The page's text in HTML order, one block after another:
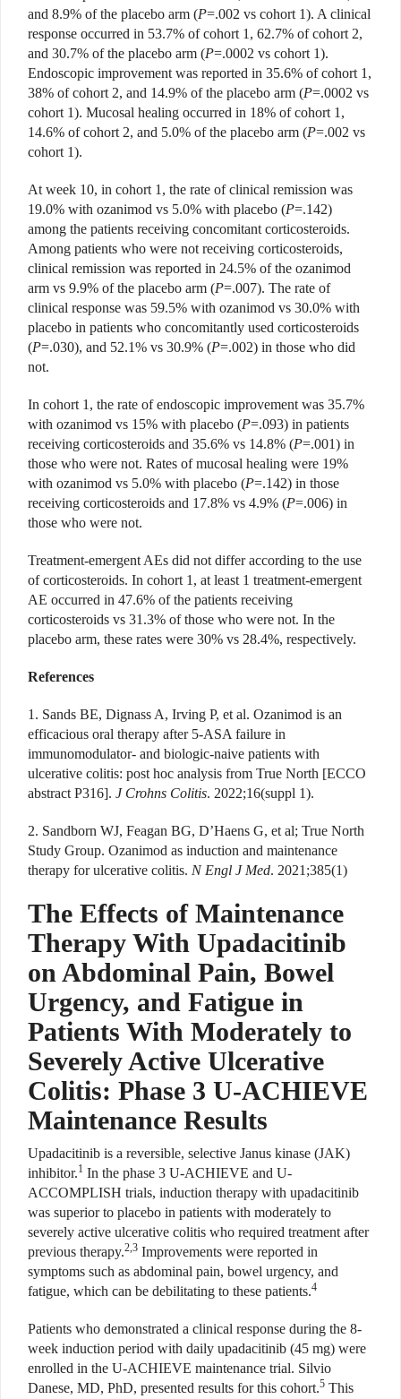
and 8.9% of the placebo arm (P=.002 vs cohort 1). A clinical
response occurred in 53.7% of cohort 1, 62.7% of cohort 2,
and 30.7% of the placebo arm (P=.0002 vs cohort 1).
Endoscopic improvement was reported in 35.6% of cohort 1,
38% of cohort 2, and 14.9% of the placebo arm (P=.0002 vs
cohort 1). Mucosal healing occurred in 18% of cohort 1,
14.6% of cohort 2, and 5.0% of the placebo arm (P=.002 vs
cohort 1).
At week 10, in cohort 1, the rate of clinical remission was
19.0% with ozanimod vs 5.0% with placebo (P=.142)
among the patients receiving concomitant corticosteroids.
Among patients who were not receiving corticosteroids,
clinical remission was reported in 24.5% of the ozanimod
arm vs 9.9% of the placebo arm (P=.007). The rate of
clinical response was 59.5% with ozanimod vs 30.0% with
placebo in patients who concomitantly used corticosteroids
(P=.030), and 52.1% vs 30.9% (P=.002) in those who did
not.
In cohort 1, the rate of endoscopic improvement was 35.7%
with ozanimod vs 15% with placebo (P=.093) in patients
receiving corticosteroids and 35.6% vs 14.8% (P=.001) in
those who were not. Rates of mucosal healing were 19%
with ozanimod vs 5.0% with placebo (P=.142) in those
receiving corticosteroids and 17.8% vs 4.9% (P=.006) in
those who were not.
Treatment-emergent AEs did not differ according to the use
of corticosteroids. In cohort 1, at least 1 treatment-emergent
AE occurred in 47.6% of the patients receiving
corticosteroids vs 31.3% of those who were not. In the
placebo arm, these rates were 30% vs 28.4%, respectively.
References
1. Sands BE, Dignass A, Irving P, et al. Ozanimod is an
efficacious oral therapy after 5-ASA failure in
immunomodulator- and biologic-naive patients with
ulcerative colitis: post hoc analysis from True North [ECCO
abstract P316]. J Crohns Colitis. 2022;16(suppl 1).
2. Sandborn WJ, Feagan BG, D’Haens G, et al; True North
Study Group. Ozanimod as induction and maintenance
therapy for ulcerative colitis. N Engl J Med. 2021;385(1)
The Effects of Maintenance
Therapy With Upadacitinib
on Abdominal Pain, Bowel
Urgency, and Fatigue in
Patients With Moderately to
Severely Active Ulcerative
Colitis: Phase 3 U-ACHIEVE
Maintenance Results
Upadacitinib is a reversible, selective Janus kinase (JAK)
inhibitor.1 In the phase 3 U-ACHIEVE and U-
ACCOMPLISH trials, induction therapy with upadacitinib
was superior to placebo in patients with moderately to
severely active ulcerative colitis who required treatment after
previous therapy.2,3 Improvements were reported in
symptoms such as abdominal pain, bowel urgency, and
fatigue, which can be debilitating to these patients.4
Patients who demonstrated a clinical response during the 8-
week induction period with daily upadacitinib (45 mg) were
enrolled in the U-ACHIEVE maintenance trial. Silvio
Danese, MD, PhD, presented results for this cohort.5 This